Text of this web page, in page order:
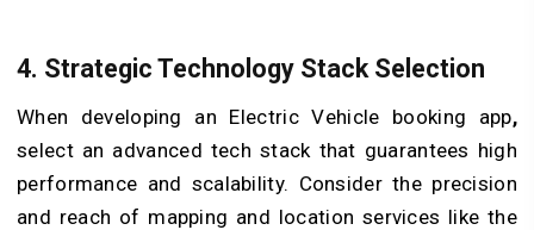
4. Strategic Technology Stack Selection
When developing an Electric Vehicle booking app,
select an advanced tech stack that guarantees high
performance and scalability. Consider the precision
and reach of mapping and location services like the